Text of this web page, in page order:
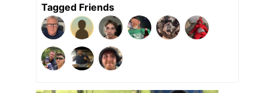
Tagged Friends